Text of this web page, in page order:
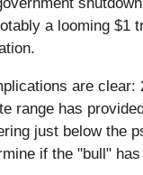
a looming $1
are clear:
range has
just below the
if the "bull"